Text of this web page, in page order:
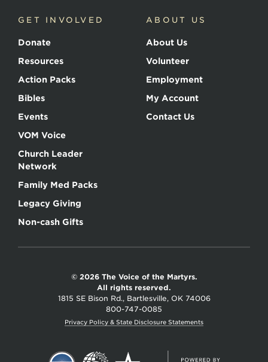
GET INVOLVED
Donate
Resources
Action Packs
Bibles
Events
VOM Voice
Church Leader
Network
Family Med Packs
Legacy Giving
Non-cash Gifts
ABOUT US
About Us
Volunteer
Employment
My Account
Contact Us
© 2026 The Voice of the Martyrs.
All rights reserved.
1815 SE Bison Rd., Bartlesville, OK 74006
800-747-0085
Privacy Policy & State Disclosure Statements